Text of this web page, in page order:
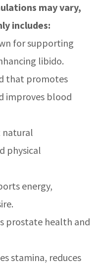
may vary,
includes:
for supporting
libido.
that promotes
improves blood
natural
physical
energy,
prostate health and
stamina, reduces